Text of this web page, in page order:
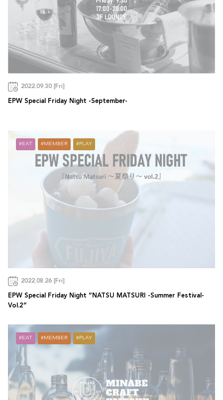
2022.09.30 [Fri]
EPW Special Friday Night -September-
EAT MEMBER PLAY
2022.08.26 [Fri]
EPW Special Friday Night “NATSU MATSURI -Summer Festival-
Vol.2”
EAT MEMBER PLAY